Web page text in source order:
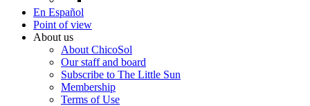
En Español
Point of view
About us
About ChicoSol
Our staff and board
Subscribe to The Little Sun
Membership
Terms of Use